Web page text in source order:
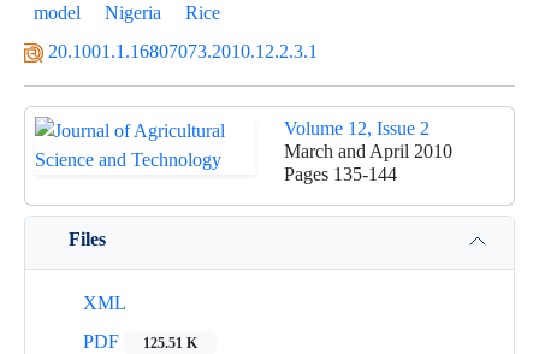
model
Nigeria
Rice
20.1001.1.16807073.2010.12.2.3.1
Volume 12, Issue 2
March and April 2010
Pages 135-144
Files
XML
PDF
125.51 K